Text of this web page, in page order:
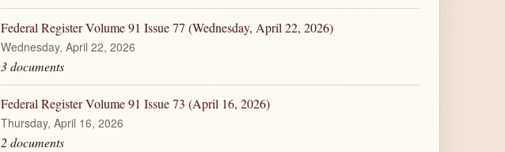
Federal Register Volume 91 Issue 77 (Wednesday, April 22, 2026)
Wednesday, April 22, 2026
3 documents
Federal Register Volume 91 Issue 73 (April 16, 2026)
Thursday, April 16, 2026
2 documents